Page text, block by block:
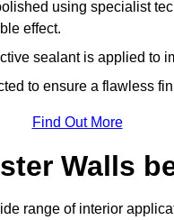
using specialist
effect.
sealant is applied to
to ensure a flawless
Find Out More
Walls
range of interior